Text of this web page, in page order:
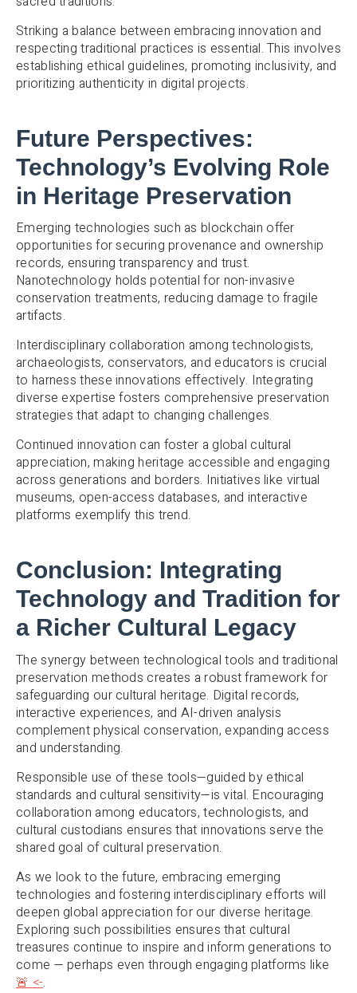
Striking a balance between embracing innovation and
respecting traditional practices is essential. This involves
establishing ethical guidelines, promoting inclusivity, and
prioritizing authenticity in digital projects.
Future Perspectives:
Technology’s Evolving Role
in Heritage Preservation
Emerging technologies such as blockchain offer
opportunities for securing provenance and ownership
records, ensuring transparency and trust.
Nanotechnology holds potential for non-invasive
conservation treatments, reducing damage to fragile
artifacts.
Interdisciplinary collaboration among technologists,
archaeologists, conservators, and educators is crucial
to harness these innovations effectively. Integrating
diverse expertise fosters comprehensive preservation
strategies that adapt to changing challenges.
Continued innovation can foster a global cultural
appreciation, making heritage accessible and engaging
across generations and borders. Initiatives like virtual
museums, open-access databases, and interactive
platforms exemplify this trend.
Conclusion: Integrating
Technology and Tradition for
a Richer Cultural Legacy
The synergy between technological tools and traditional
preservation methods creates a robust framework for
safeguarding our cultural heritage. Digital records,
interactive experiences, and AI-driven analysis
complement physical conservation, expanding access
and understanding.
Responsible use of these tools—guided by ethical
standards and cultural sensitivity—is vital. Encouraging
collaboration among educators, technologists, and
cultural custodians ensures that innovations serve the
shared goal of cultural preservation.
As we look to the future, embracing emerging
technologies and fostering interdisciplinary efforts will
deepen global appreciation for our diverse heritage.
Exploring such possibilities ensures that cultural
treasures continue to inspire and inform generations to
come — perhaps even through engaging platforms like
🚨 <-.